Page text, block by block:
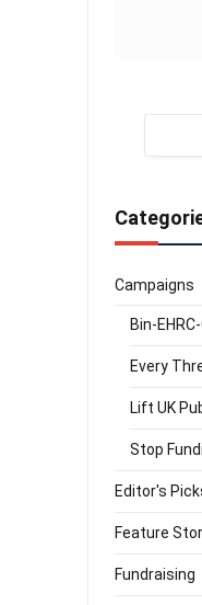
Campaigns
Bin-
Every
Lift UK
Stop
Editor's
Feature
Fundraising